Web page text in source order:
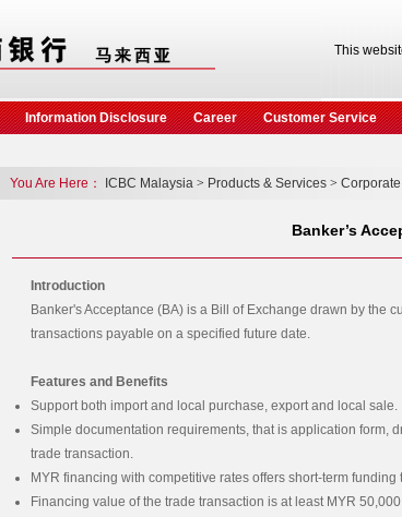
This
Information Disclosure Career Customer Service
You Are Here： ICBC Malaysia > Products & Services >
Banker’s
Introduction
Banker's Acceptance (BA) is a Bill of Exchange drawn by the
transactions payable on a specified future date.
Features and Benefits
Support both import and local purchase, export and local sale.
Simple documentation requirements, that is application form,
trade transaction.
MYR financing with competitive rates offers short-term
Financing value of the trade transaction is at least MYR